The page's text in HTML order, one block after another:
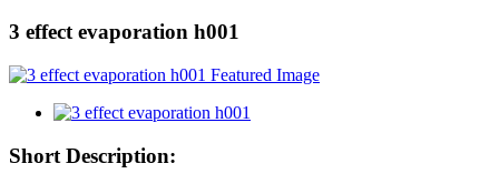
3 effect evaporation h001
Short Description: